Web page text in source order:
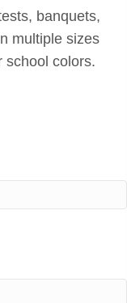
banquets,
multiple sizes
school colors.